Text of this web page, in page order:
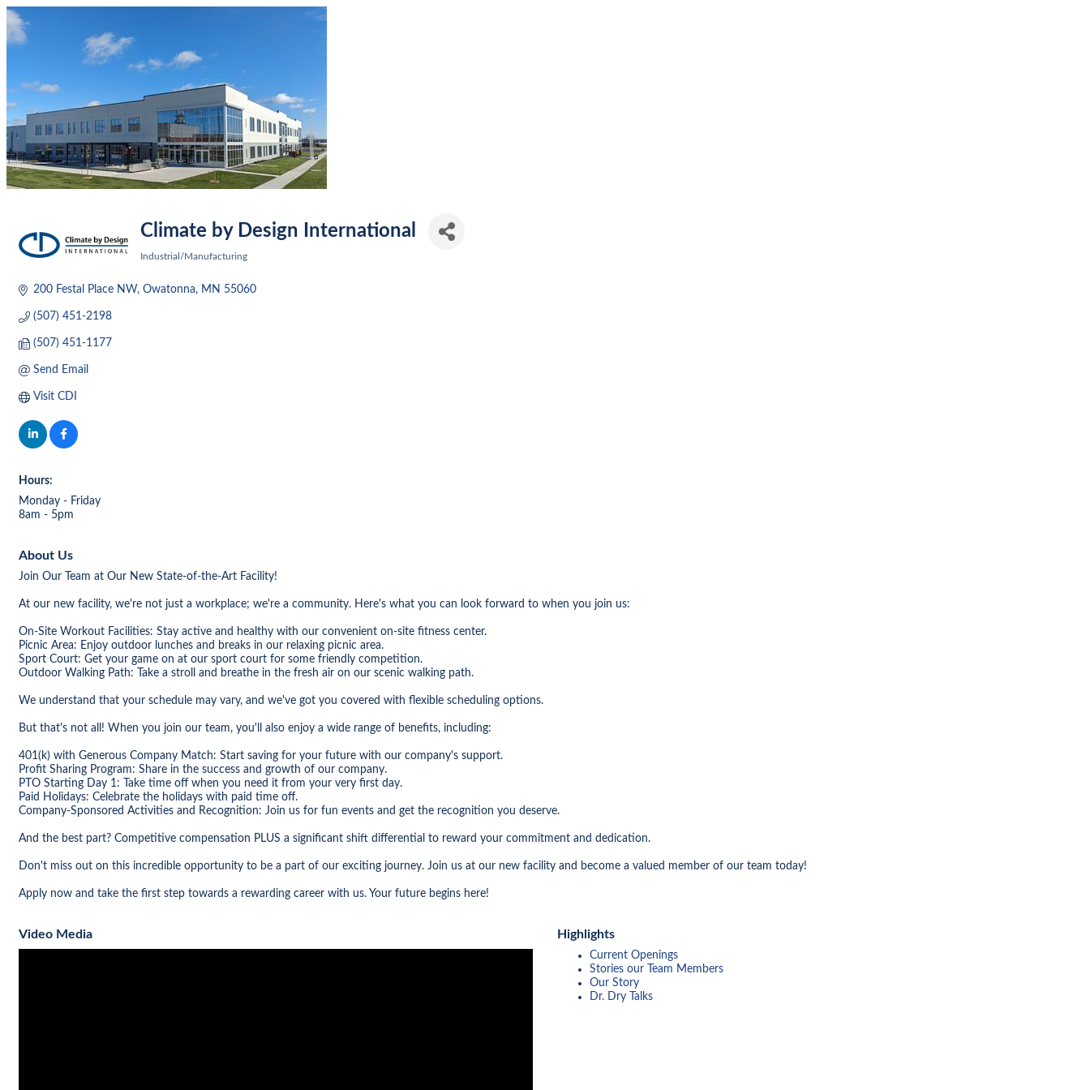
Climate by Design International
Industrial/Manufacturing
200 Festal Place NW Owatonna MN 55060
(507) 451-2198
(507) 451-1177
Send Email
Visit CDI
Hours:
Monday - Friday
8am - 5pm
About Us
Join Our Team at Our New State-of-the-Art Facility!
At our new facility, we're not just a workplace; we're a community. Here's what you can look forward to when you join us:
On-Site Workout Facilities: Stay active and healthy with our convenient on-site fitness center.
Picnic Area: Enjoy outdoor lunches and breaks in our relaxing picnic area.
Sport Court: Get your game on at our sport court for some friendly competition.
Outdoor Walking Path: Take a stroll and breathe in the fresh air on our scenic walking path.
We understand that your schedule may vary, and we've got you covered with flexible scheduling options.
But that's not all! When you join our team, you'll also enjoy a wide range of benefits, including:
401(k) with Generous Company Match: Start saving for your future with our company's support.
Profit Sharing Program: Share in the success and growth of our company.
PTO Starting Day 1: Take time off when you need it from your very first day.
Paid Holidays: Celebrate the holidays with paid time off.
Company-Sponsored Activities and Recognition: Join us for fun events and get the recognition you deserve.
And the best part? Competitive compensation PLUS a significant shift differential to reward your commitment and dedication.
Don't miss out on this incredible opportunity to be a part of our exciting journey. Join us at our new facility and become a valued member of our team today!
Apply now and take the first step towards a rewarding career with us. Your future begins here!
Video Media Highlights
Current Openings
Stories our Team Members
Our Story
Dr. Dry Talks